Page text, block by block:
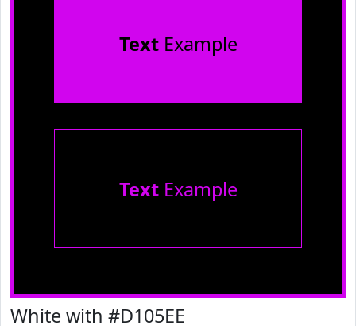
TextExample
TextExample
White with #D105EE